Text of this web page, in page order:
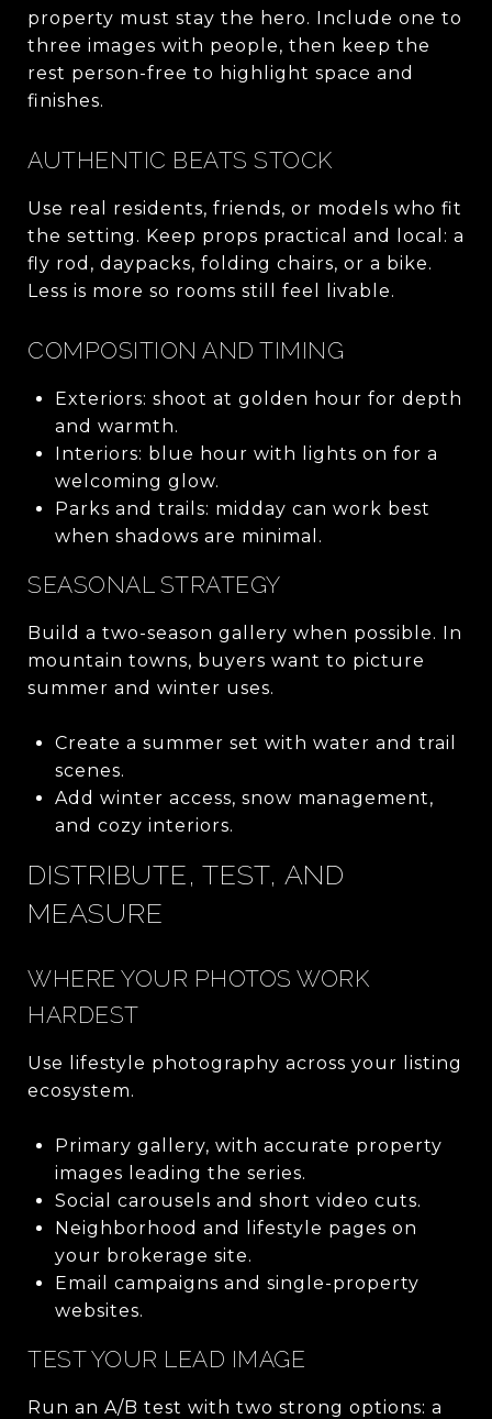
property must stay the hero. Include one to
three images with people, then keep the
rest person-free to highlight space and
finishes.
AUTHENTIC BEATS STOCK
Use real residents, friends, or models who fit
the setting. Keep props practical and local: a
fly rod, daypacks, folding chairs, or a bike.
Less is more so rooms still feel livable.
COMPOSITION AND TIMING
Exteriors: shoot at golden hour for depth
and warmth.
Interiors: blue hour with lights on for a
welcoming glow.
Parks and trails: midday can work best
when shadows are minimal.
SEASONAL STRATEGY
Build a two-season gallery when possible. In
mountain towns, buyers want to picture
summer and winter uses.
Create a summer set with water and trail
scenes.
Add winter access, snow management,
and cozy interiors.
DISTRIBUTE, TEST, AND
MEASURE
WHERE YOUR PHOTOS WORK
HARDEST
Use lifestyle photography across your listing
ecosystem.
Primary gallery, with accurate property
images leading the series.
Social carousels and short video cuts.
Neighborhood and lifestyle pages on
your brokerage site.
Email campaigns and single-property
websites.
TEST YOUR LEAD IMAGE
Run an A/B test with two strong options: a